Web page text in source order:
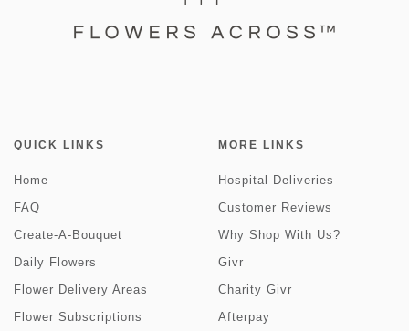
QUICK LINKS
Home
FAQ
Create-A-Bouquet
Daily Flowers
Flower Delivery Areas
Flower Subscriptions
MORE LINKS
Hospital Deliveries
Customer Reviews
Why Shop With Us?
Givr
Charity Givr
Afterpay